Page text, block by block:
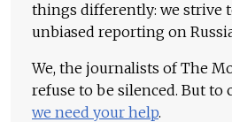
things differently: we strive
unbiased reporting on
We, the journalists of The
refuse to be silenced. But to
we need your help.